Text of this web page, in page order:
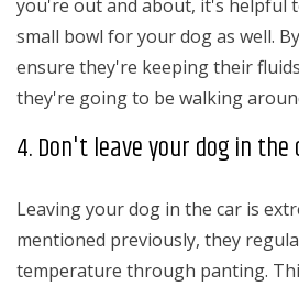
you're out and about, it's helpful
small bowl for your dog as well.
ensure they're keeping their
they're going to be walking
4. Don't leave your dog in the
Leaving your dog in the car is
mentioned previously, they
temperature through panting.